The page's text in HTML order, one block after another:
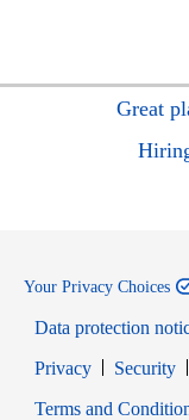
Great
Your Privacy Choices
Data protection
PrivacyOpens in
Security
Terms and